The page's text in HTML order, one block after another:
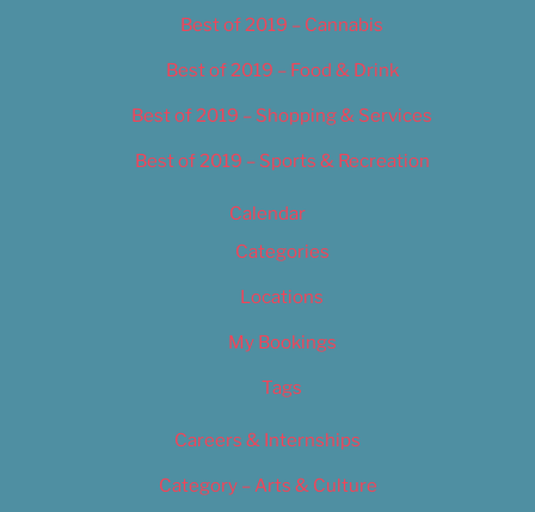
Best of 2019 – Cannabis
Best of 2019 – Food & Drink
Best of 2019 – Shopping & Services
Best of 2019 – Sports & Recreation
Calendar
Categories
Locations
My Bookings
Tags
Careers & Internships
Category – Arts & Culture